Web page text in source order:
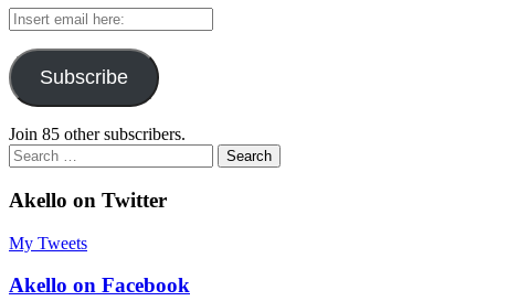
Insert
email
here:
Subscribe
Join 85 other subscribers.
Search
for:
Akello on Twitter
My Tweets
Akello on Facebook